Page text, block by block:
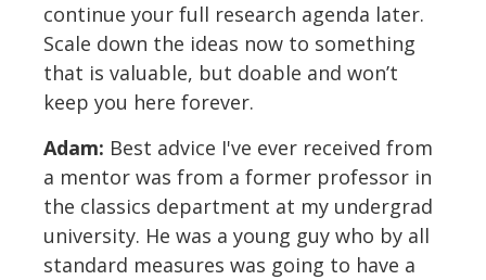
continue your full research agenda later.
Scale down the ideas now to something
that is valuable, but doable and won’t
keep you here forever.
Adam: Best advice I've ever received from
a mentor was from a former professor in
the classics department at my undergrad
university. He was a young guy who by all
standard measures was going to have a